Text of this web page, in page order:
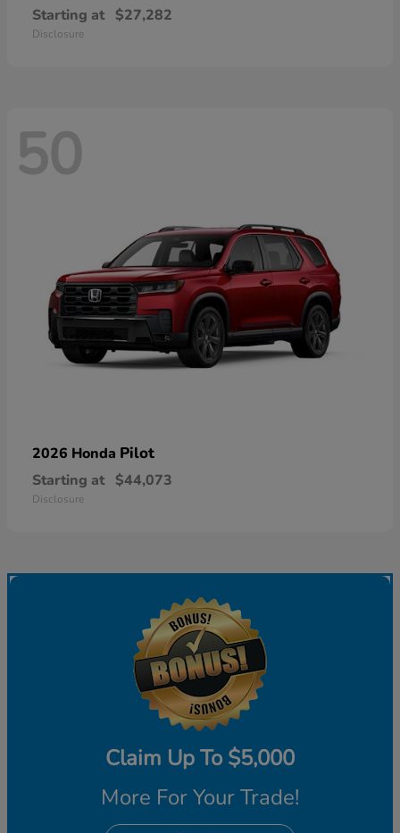
Starting at $27,282
Disclosure
50
2026 Honda Pilot
Starting at $44,073
Disclosure
Claim Up To $5,000
More For Your Trade!